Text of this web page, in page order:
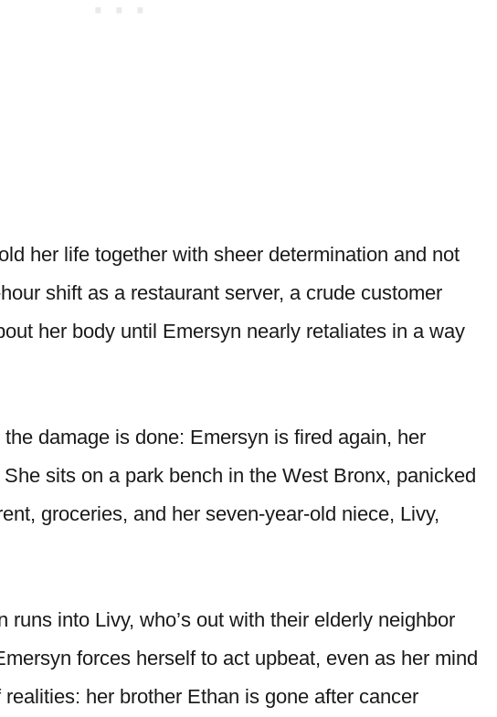
her life together with sheer determination and not
shift as a restaurant server, a crude customer
her body until Emersyn nearly retaliates in a way
damage is done: Emersyn is fired again, her
sits on a park bench in the West Bronx, panicked
groceries, and her seven-year-old niece, Livy,
runs into Livy, who’s out with their elderly neighbor
forces herself to act upbeat, even as her mind
her brother Ethan is gone after cancer